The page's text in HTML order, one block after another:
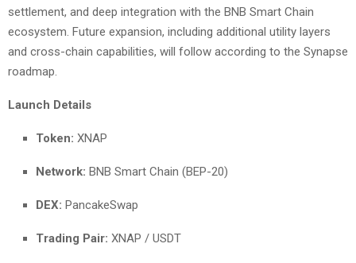
settlement, and deep integration with the BNB Smart Chain
ecosystem. Future expansion, including additional utility layers
and cross-chain capabilities, will follow according to the Synapse
roadmap.
Launch Details
Token: XNAP
Network: BNB Smart Chain (BEP-20)
DEX: PancakeSwap
Trading Pair: XNAP / USDT